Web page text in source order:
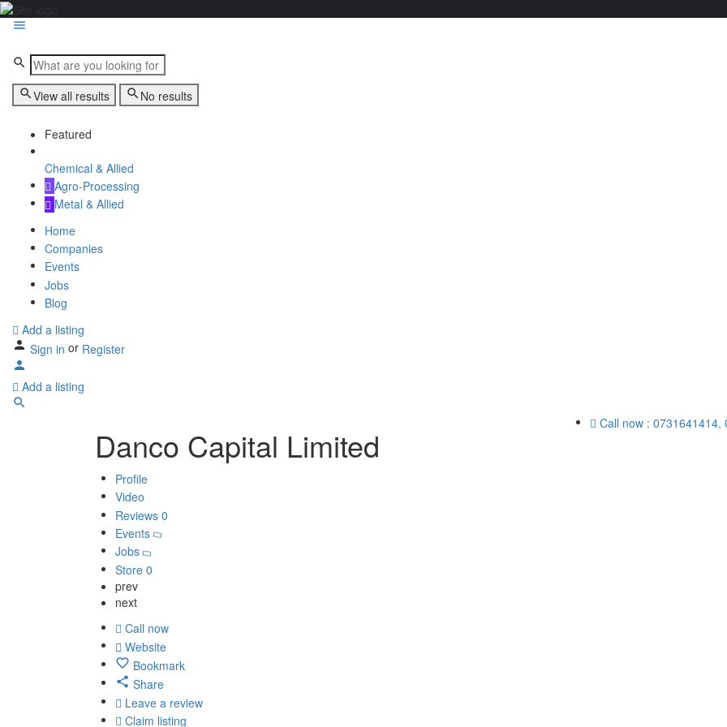
View all results No results
Featured
Chemical & Allied
Agro-Processing
Metal & Allied
Home
Companies
Events
Jobs
Blog
Add a listing
Sign in or Register
Add a listing
Danco Capital Limited
Call now : 0731641414,
Profile
Video
Reviews 0
Events
Jobs
Store 0
prev
next
Call now
Website
Bookmark
Share
Leave a review
Claim listing